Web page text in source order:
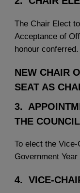
The Chair Elect
Acceptance of
honour conferred.
NEW CHAIR
SEAT AS
3.
THE COUNCIL
To elect the
Government Year
4. VICE-